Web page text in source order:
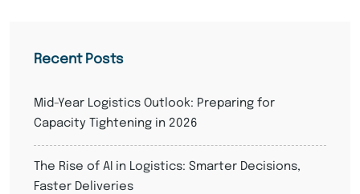
Recent Posts
Mid-Year Logistics Outlook: Preparing for
Capacity Tightening in 2026
The Rise of AI in Logistics: Smarter Decisions,
Faster Deliveries